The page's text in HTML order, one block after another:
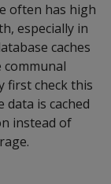
often has high
especially in
caches
first check this
data is cached
instead of